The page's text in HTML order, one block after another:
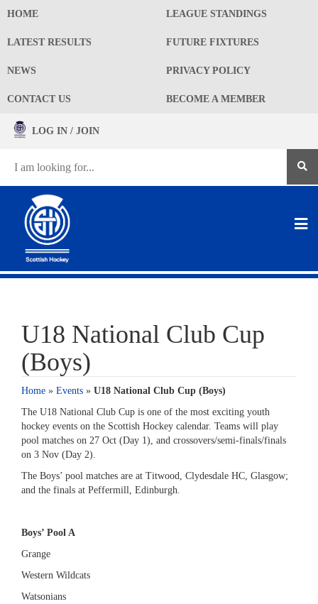
HOME LEAGUE STANDINGS
LATEST RESULTS FUTURE FIXTURES
NEWS PRIVACY POLICY
CONTACT US BECOME A MEMBER
LOG IN / JOIN
U18 National Club Cup
(Boys)
Home » Events » U18 National Club Cup (Boys)
The U18 National Club Cup is one of the most exciting youth
hockey events on the Scottish Hockey calendar. Teams will play
pool matches on 27 Oct (Day 1), and crossovers/semi-finals/finals
on 3 Nov (Day 2).
The Boys’ pool matches are at Titwood, Clydesdale HC, Glasgow;
and the finals at Peffermill, Edinburgh.
Boys’ Pool A
Grange
Western Wildcats
Watsonians